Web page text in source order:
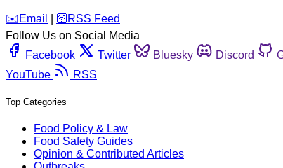
️✉️ Email 🛜 RSS Feed
Follow Us on Social Media
Facebook
Twitter Bluesky Discord
YouTube
RSS
Top Categories
Food Policy & Law
Food Safety Guides
Opinion & Contributed Articles